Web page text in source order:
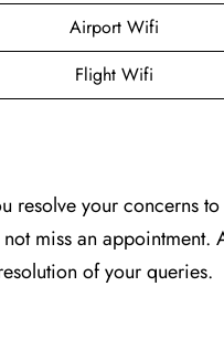
Airport Wifi
Flight Wifi
resolve your concerns to
miss an appointment.
of your queries.